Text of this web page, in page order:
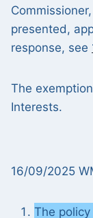
presented,
response, see
The
Interests.
16/09/2025
The